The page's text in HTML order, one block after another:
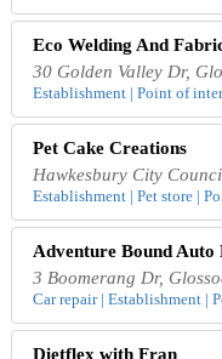
Eco Welding And
30 Golden Valley Dr,
Establishment | Point of
Pet Cake Creations
Hawkesbury City
Establishment | Pet store |
Adventure Bound Auto
3 Boomerang Dr,
Car repair | Establishment |
Dietflex with Fran